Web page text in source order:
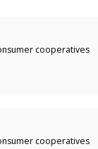
cooperatives
cooperatives